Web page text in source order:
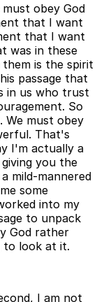
obey God
that I want
that I want
was in these
is the spirit
passage that
in us who trust
So
We must obey
That's
I'm actually a
you the
mild-mannered
some
into my
to unpack
God rather
to look at it.
I am not